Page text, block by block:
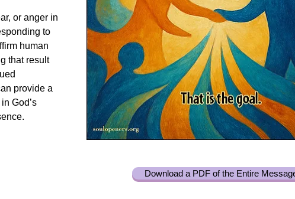
or anger in
to
human
that result
provide a
God’s
Download a PDF of the Entire